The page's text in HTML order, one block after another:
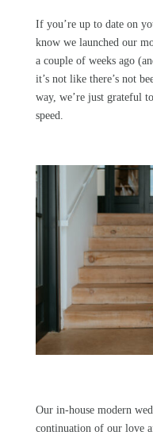
If you’re up to date on
know we launched our
a couple of weeks ago
it’s not like there’s not
way, we’re just grateful
speed.
Our in-house modern
continuation of our love